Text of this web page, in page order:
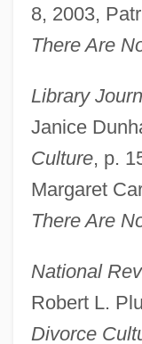
8, 2003,
There Are
Library
Janice
Culture, p.
Margaret
There Are
National
Robert L.
Divorce